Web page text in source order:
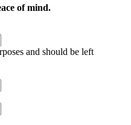
of mind.
and should be left